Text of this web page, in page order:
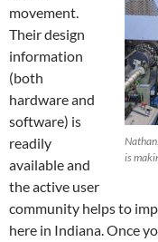
is
movement.
Their design
information
(both
hardware and
software) is
readily
available and
the active user
community helps to
here in Indiana. Once